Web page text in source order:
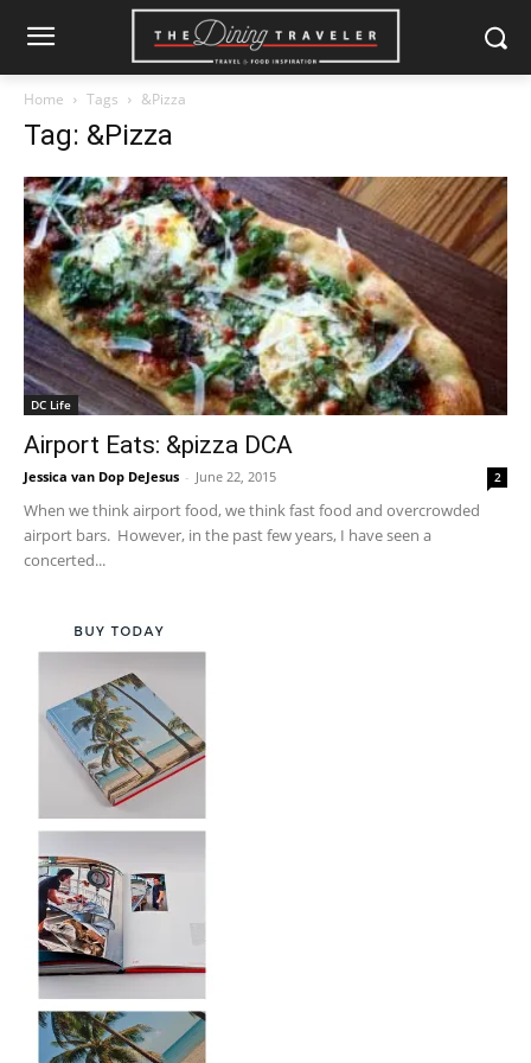
Home Tags &Pizza
Tag: &Pizza
DC Life
Airport Eats: &pizza DCA
Jessica van Dop DeJesus - June 22, 2015 2
When we think airport food, we think fast food and overcrowded
airport bars. However, in the past few years, I have seen a
concerted...